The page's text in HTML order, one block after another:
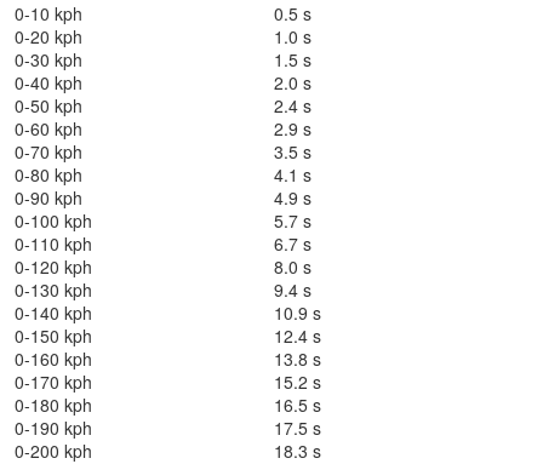
0-10 kph
0.5 s
0-20 kph
1.0 s
0-30 kph
1.5 s
0-40 kph
2.0 s
0-50 kph
2.4 s
0-60 kph
2.9 s
0-70 kph
3.5 s
0-80 kph
4.1 s
0-90 kph
4.9 s
0-100 kph
5.7 s
0-110 kph
6.7 s
0-120 kph
8.0 s
0-130 kph
9.4 s
0-140 kph
10.9 s
0-150 kph
12.4 s
0-160 kph
13.8 s
0-170 kph
15.2 s
0-180 kph
16.5 s
0-190 kph
17.5 s
0-200 kph
18.3 s